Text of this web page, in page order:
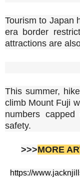
Tourism to Japan
era border
attractions are
This summer,
climb Mount Fuji
numbers
safety.
>>>MORE
https://